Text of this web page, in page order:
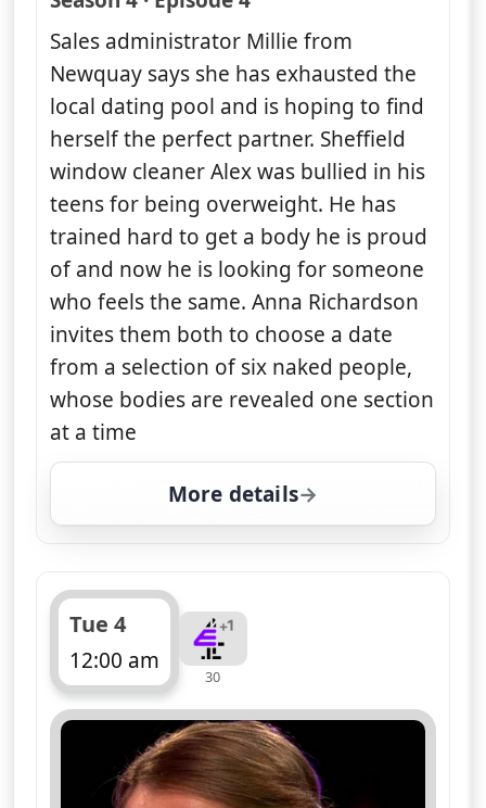
Sales administrator Millie from
Newquay says she has exhausted the
local dating pool and is hoping to find
herself the perfect partner. Sheffield
window cleaner Alex was bullied in his
teens for being overweight. He has
trained hard to get a body he is proud
of and now he is looking for someone
who feels the same. Anna Richardson
invites them both to choose a date
from a selection of six naked people,
whose bodies are revealed one section
at a time
More details
for Naked Attraction,
Tue 4
12:00 am
ends 1:05 am
30